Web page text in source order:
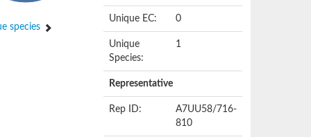
species
Unique EC: 0
Unique
Species:
1
Representative
Rep ID:
A7UU58/716-
810